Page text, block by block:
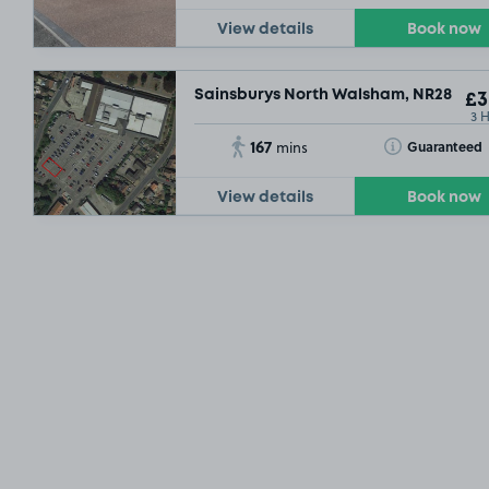
View details Book now
Sainsburys North Walsham, NR28
3
167 mins Guaranteed
Toggle Tooltip
View details Book now